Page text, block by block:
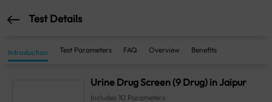
Test Details
Introduction Test Parameters FAQ Overview Benefits
Urine Drug Screen (9 Drug) in Jaipur
Includes 10 Parameters